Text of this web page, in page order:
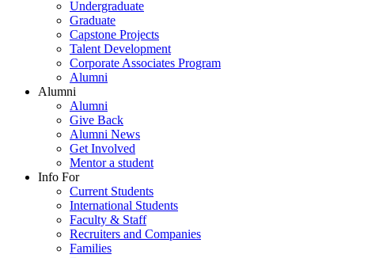
Undergraduate
Graduate
Capstone Projects
Talent Development
Corporate Associates Program
Alumni
Alumni
Alumni
Give Back
Alumni News
Get Involved
Mentor a student
Info For
Current Students
International Students
Faculty & Staff
Recruiters and Companies
Families